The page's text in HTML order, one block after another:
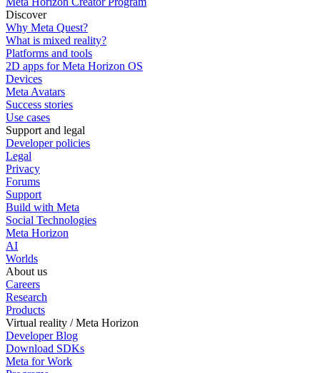
Discover
Why Meta Quest?
What is mixed reality?
Platforms and tools
2D apps for Meta Horizon OS
Devices
Meta Avatars
Success stories
Use cases
Support and legal
Developer policies
Legal
Privacy
Forums
Support
Build with Meta
Social Technologies
Meta Horizon
AI
Worlds
About us
Careers
Research
Products
Virtual reality / Meta Horizon
Developer Blog
Download SDKs
Meta for Work